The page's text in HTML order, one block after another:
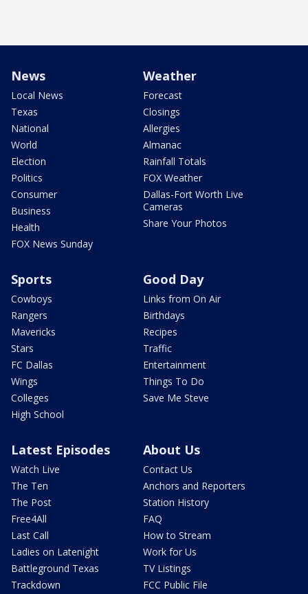
News
Local News
Texas
National
World
Election
Politics
Consumer
Business
Health
FOX News Sunday
Weather
Forecast
Closings
Allergies
Almanac
Rainfall Totals
FOX Weather
Dallas-Fort Worth Live
Cameras
Share Your Photos
Sports
Cowboys
Rangers
Mavericks
Stars
FC Dallas
Wings
Colleges
High School
Good Day
Links from On Air
Birthdays
Recipes
Traffic
Entertainment
Things To Do
Save Me Steve
Latest Episodes
Watch Live
The Ten
The Post
Free4All
Last Call
Ladies on Latenight
Battleground Texas
Trackdown
About Us
Contact Us
Anchors and Reporters
Station History
FAQ
How to Stream
Work for Us
TV Listings
FCC Public File